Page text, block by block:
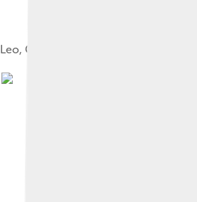
Leo, Gertrude, and Michael Stein